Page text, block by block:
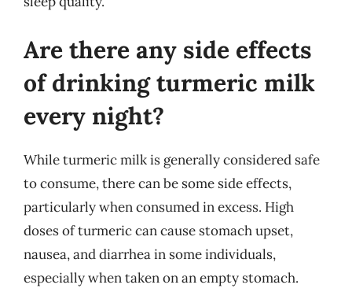
Are there any side effects
of drinking turmeric milk
every night?
While turmeric milk is generally considered safe
to consume, there can be some side effects,
particularly when consumed in excess. High
doses of turmeric can cause stomach upset,
nausea, and diarrhea in some individuals,
especially when taken on an empty stomach.